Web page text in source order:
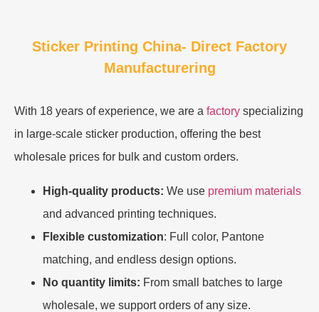
Sticker Printing China- Direct Factory
Manufacturering
With 18 years of experience, we are a factory specializing
in large-scale sticker production, offering the best
wholesale prices for bulk and custom orders.
High-quality products: We use premium materials
and advanced printing techniques.
Flexible customization: Full color, Pantone
matching, and endless design options.
No quantity limits: From small batches to large
wholesale, we support orders of any size.